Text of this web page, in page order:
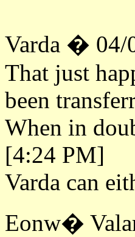
Varda � 04/
That just
been
When in
[4:24 PM]
Varda can
Eonw�